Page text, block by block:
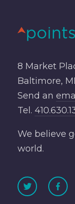
8 Market
Baltimore,
Send an
Tel.
We believe
world.